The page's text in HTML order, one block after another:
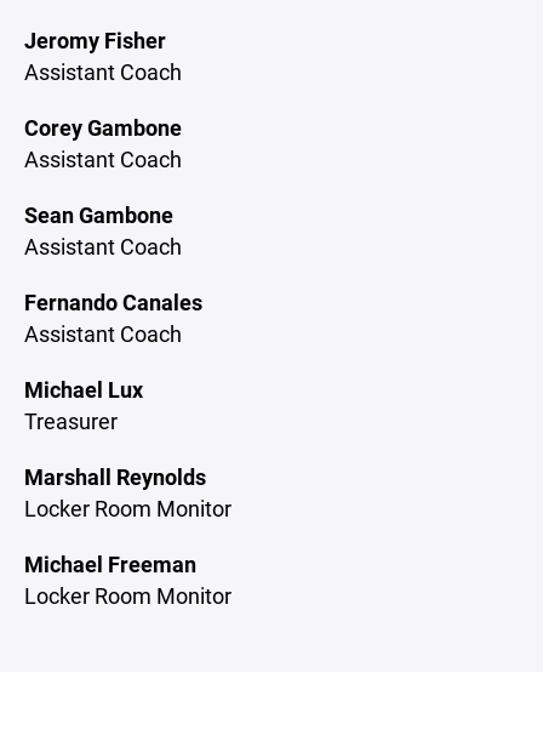
Jeromy Fisher
Assistant Coach
Corey Gambone
Assistant Coach
Sean Gambone
Assistant Coach
Fernando Canales
Assistant Coach
Michael Lux
Treasurer
Marshall Reynolds
Locker Room Monitor
Michael Freeman
Locker Room Monitor